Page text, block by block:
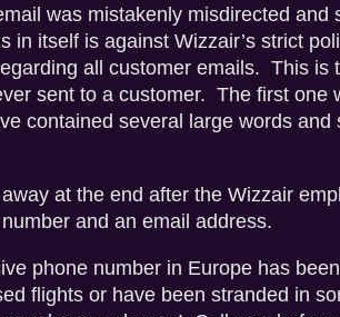
was mistakenly misdirected and
in itself is against Wizzair’s strict
all customer emails. This is
sent to a customer. The first one
contained several large words and
at the end after the Wizzair
and an email address.
phone number in Europe has
flights or have been stranded in